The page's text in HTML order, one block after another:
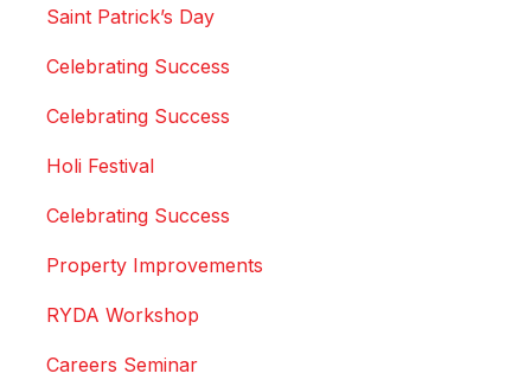
Saint Patrick’s Day
Celebrating Success
Celebrating Success
Holi Festival
Celebrating Success
Property Improvements
RYDA Workshop
Careers Seminar